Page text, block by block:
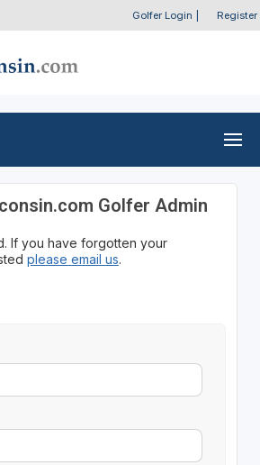
Golfer Login Register
Golfer Admin
If you have forgotten your
please email us.